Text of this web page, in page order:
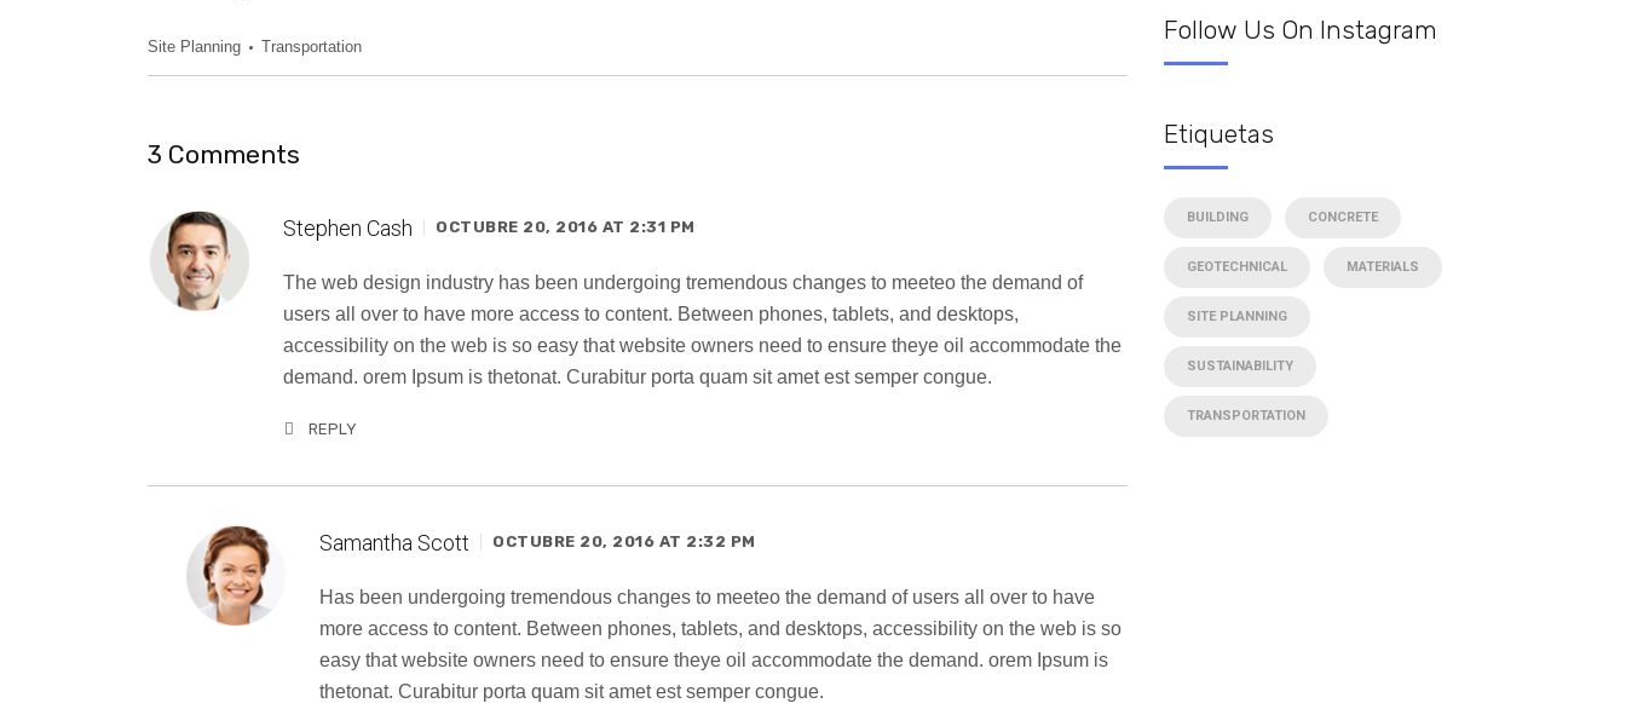
Site Planning Transportation
3 Comments
Stephen Cash OCTUBRE 20, 2016 AT 2:31 PM
The web design industry has been undergoing tremendous changes to meeteo the demand of
users all over to have more access to content. Between phones, tablets, and desktops,
accessibility on the web is so easy that website owners need to ensure theye oil accommodate the
demand. orem Ipsum is thetonat. Curabitur porta quam sit amet est semper congue.
REPLY
Samantha Scott OCTUBRE 20, 2016 AT 2:32 PM
Has been undergoing tremendous changes to meeteo the demand of users all over to have
more access to content. Between phones, tablets, and desktops, accessibility on the web is so
easy that website owners need to ensure theye oil accommodate the demand. orem Ipsum is
thetonat. Curabitur porta quam sit amet est semper congue.
Follow Us On Instagram
Etiquetas
BUILDING CONCRETE
GEOTECHNICAL MATERIALS
SITE PLANNING
SUSTAINABILITY
TRANSPORTATION